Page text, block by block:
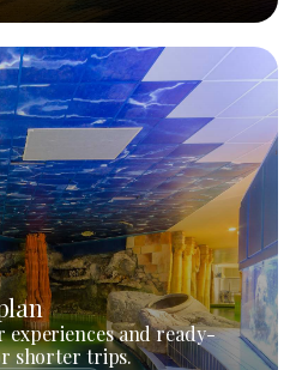
and ready-
shorter trips.